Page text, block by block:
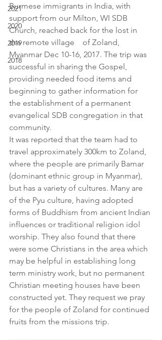
2021
2020
2019
2018
Burmese immigrants in India, with
support from our Milton, WI SDB
Church, reached back for the lost in
the remote village    of Zoland,
Myanmar Dec 10-16, 2017. The trip was
successful in sharing the Gospel,
providing needed food items and
beginning to gather information for
the establishment of a permanent
evangelical SDB congregation in that
community.
It was reported that the team had to
travel approximately 300km to Zoland,
where the people are primarily Bamar
(dominant ethnic group in Myanmar),
but has a variety of cultures. Many are
of the Pyu culture, having adopted
forms of Buddhism from ancient Indian
influences or traditional religion idol
worship. They also found that there
were some Christians in the area which
may be helpful in establishing long
term ministry work, but no permanent
Christian meeting houses have been
constructed yet. They request we pray
for the people of Zoland for continued
fruits from the missions trip.